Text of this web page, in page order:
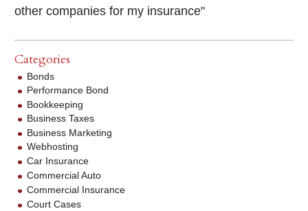
other companies for my insurance"
Categories
Bonds
Performance Bond
Bookkeeping
Business Taxes
Business Marketing
Webhosting
Car Insurance
Commercial Auto
Commercial Insurance
Court Cases